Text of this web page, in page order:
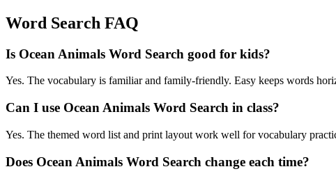
Word Search FAQ
Is Ocean Animals Word Search good for kids?
Yes. The vocabulary is familiar and family-friendly. Easy keeps words
Can I use Ocean Animals Word Search in class?
Yes. The themed word list and print layout work well for vocabulary
Does Ocean Animals Word Search change each time?